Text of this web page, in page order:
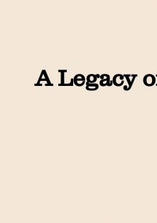
A Legacy